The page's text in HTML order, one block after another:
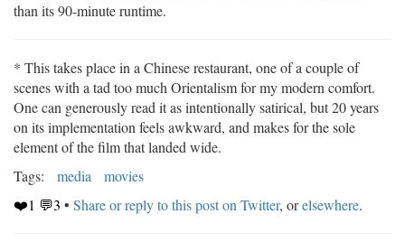
than its 90-minute runtime.
* This takes place in a Chinese restaurant, one of a couple of
scenes with a tad too much Orientalism for my modern comfort.
One can generously read it as intentionally satirical, but 20 years
on its implementation feels awkward, and makes for the sole
element of the film that landed wide.
Tags:
media
movies
❤️1 💬3 • Share or reply to this post on Twitter, orelsewhere.